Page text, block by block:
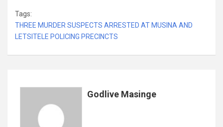
ce
b
o
k
tt
er
ail at
s
A
ke
dI
n
er
t
ail s
g
Tags:
THREE MURDER SUSPECTS ARRESTED AT MUSINA AND
LETSITELE POLICING PRECINCTS
Godlive Masinge